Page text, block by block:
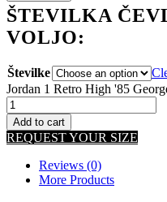
ŠTEVILKA
VOLJO:
Številke
Jordan 1 Retro High '85
Add to cart
REQUEST YOUR SIZE
Reviews (0)
More Products